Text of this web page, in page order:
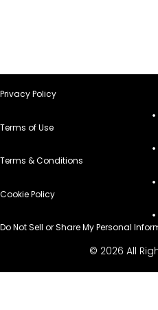
Privacy Policy
Terms of Use
Terms & Conditions
Cookie Policy
Do Not Sell or Share My Personal
© 2026 All